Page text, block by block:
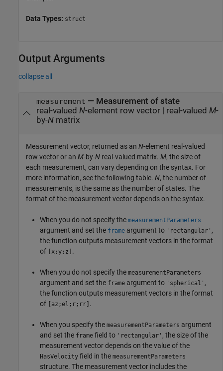
Data Types: struct
Output Arguments
collapse all
measurement — Measurement of state
real-valued N-element row vector | real-valued M-
by-Nmatrix
Measurement vector, returned as an N-element real-valued
row vector or an M-by-N real-valued matrix. M, the size of
each measurement, can vary depending on the syntax. For
more information, see the following table. N, the number of
measurements, is the same as the number of states. The
format of the measurement vector depends on the syntax.
When you do not specify the measurementParameters
argument and set the frame argument to 'rectangular' ,
the function outputs measurement vectors in the format
of
[x;y;z] .
When you do not specify the measurementParameters
argument and set the frame argument to 'spherical' ,
the function outputs measurement vectors in the format
of
[az;el;r;rr] .
When you specify the measurementParameters argument
and set the frame field to 'rectangular' , the size of the
measurement vector depends on the value of the
HasVelocity field in the measurementParameters
structure. The measurement vector includes the